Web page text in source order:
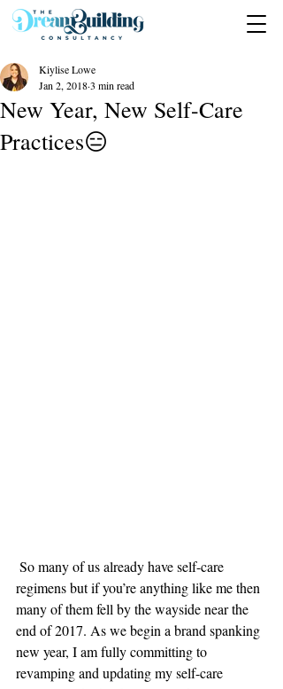
New Year, New Self-Care
Practices😑
Kiylise Lowe
Jan 2, 20183 min read
regimens but if you’re anything like me then
many of them fell by the wayside near the
end of 2017. As we begin a brand spanking
new year, I am fully committing to
revamping and updating my self-care